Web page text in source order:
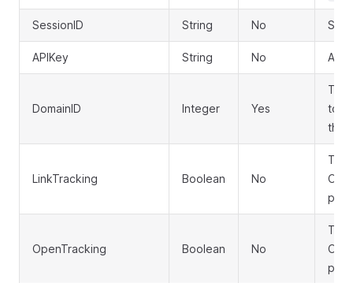
SessionID String No
APIKey String No API
DomainID Integer Yes
The
to
the
LinkTracking Boolean No
OpenTracking Boolean No